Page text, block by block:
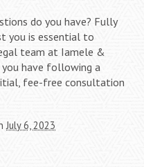
do you have? Fully
you is essential to
team at Iamele &
have following a
fee-free consultation
July 6, 2023